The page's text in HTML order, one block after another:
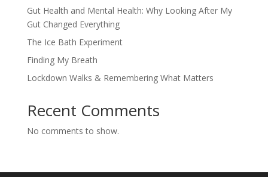
Gut Health and Mental Health: Why Looking After My
Gut Changed Everything
The Ice Bath Experiment
Finding My Breath
Lockdown Walks & Remembering What Matters
Recent Comments
No comments to show.